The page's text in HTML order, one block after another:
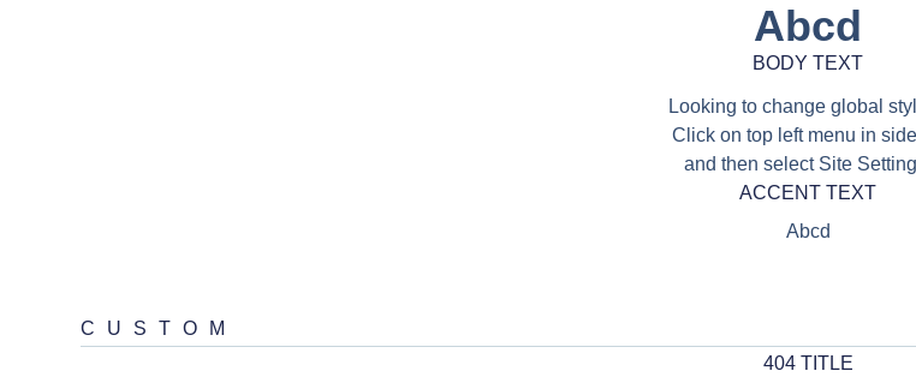
Abcd
BODY TEXT
Looking to change global
Click on top left menu in
and then select Site
ACCENT TEXT
Abcd
CUSTOM
404 TITLE